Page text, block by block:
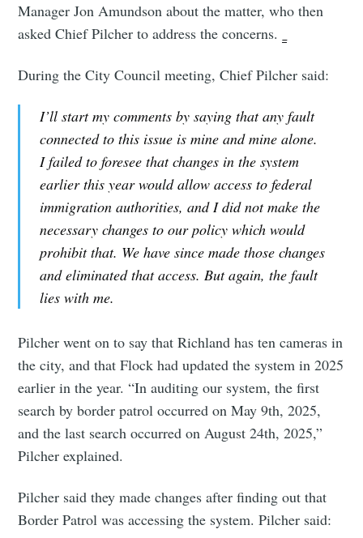
Manager Jon Amundson about the matter, who then
asked Chief Pilcher to address the concerns.
During the City Council meeting, Chief Pilcher said:
I’ll start my comments by saying that any fault
connected to this issue is mine and mine alone.
I failed to foresee that changes in the system
earlier this year would allow access to federal
immigration authorities, and I did not make the
necessary changes to our policy which would
prohibit that. We have since made those changes
and eliminated that access. But again, the fault
lies with me.
Pilcher went on to say that Richland has ten cameras in
the city, and that Flock had updated the system in 2025
earlier in the year. “In auditing our system, the first
search by border patrol occurred on May 9th, 2025,
and the last search occurred on August 24th, 2025,”
Pilcher explained.
Pilcher said they made changes after finding out that
Border Patrol was accessing the system. Pilcher said: